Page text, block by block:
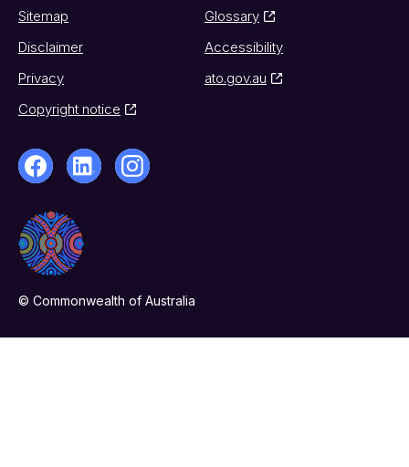
Sitemap
Glossary
Disclaimer
Accessibility
Privacy
ato.gov.au
Copyright notice
© Commonwealth of Australia